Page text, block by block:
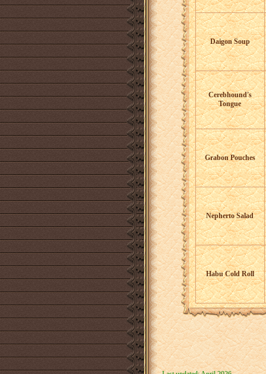
Daigon Soup
Cerebhound's
Tongue
Grabon Pouches
Nepherto Salad
Habu Cold Roll